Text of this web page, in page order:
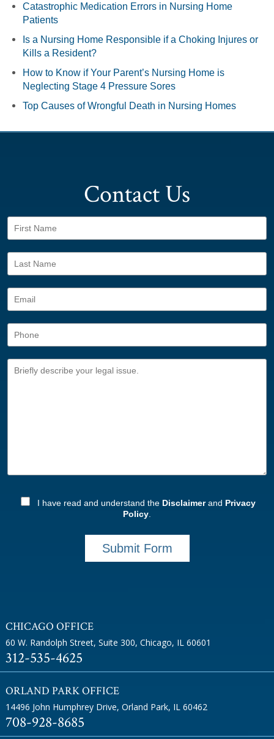
Catastrophic Medication Errors in Nursing Home
Patients
Is a Nursing Home Responsible if a Choking Injures or
Kills a Resident?
How to Know if Your Parent’s Nursing Home is
Neglecting Stage 4 Pressure Sores
Top Causes of Wrongful Death in Nursing Homes
Contact Us
I have read and understand the Disclaimerand Privacy
Policy
Submit Form
CHICAGO OFFICE
60 W. Randolph Street, Suite 300, Chicago, IL 60601
312-535-4625
ORLAND PARK OFFICE
14496 John Humphrey Drive, Orland Park, IL 60462
708-928-8685